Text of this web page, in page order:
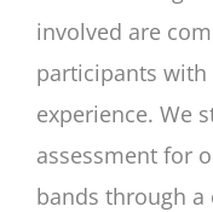
involved are
participants
experience. We
assessment for
bands through